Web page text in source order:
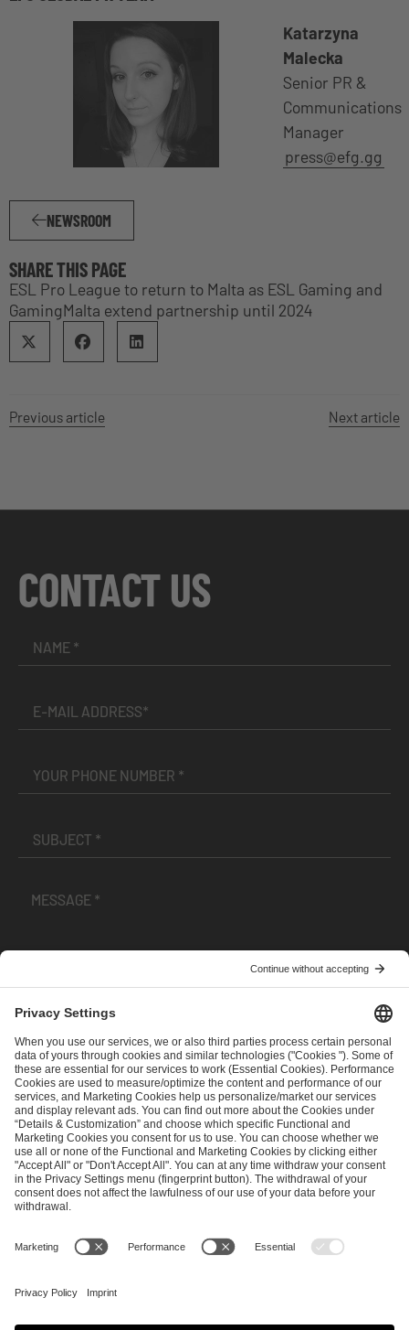
Katarzyna
Malecka
Senior PR &
Communications
Manager
press@efg.gg
NEWSROOM
SHARE THIS PAGE
ESL Pro League to return to Malta as ESL Gaming and
GamingMalta extend partnership until 2024
Previous article Next article
CONTACT US
andPrivacy Policy
SEND MESSAGE
CAREER MEDIA RIGHTS
Imprint
Privacy Policy Cookie Policy Terms of Use